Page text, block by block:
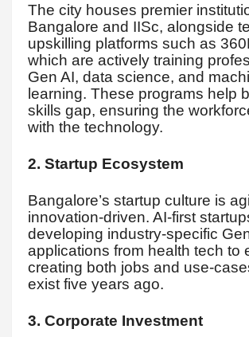
The city houses premier
Bangalore and IISc, alongside
upskilling platforms such as
which are actively training
Gen AI, data science, and
learning. These programs help
skills gap, ensuring the
with the technology.
2. Startup Ecosystem
Bangalore’s startup culture is
innovation-driven. AI-first
developing industry-specific
applications from health tech to
creating both jobs and use-
exist five years ago.
3. Corporate Investment